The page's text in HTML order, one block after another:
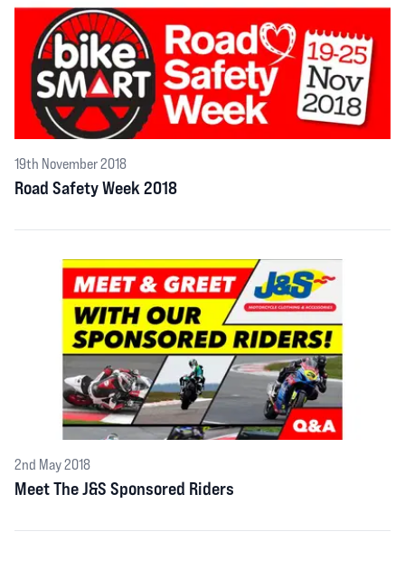
19th November 2018
Road Safety Week 2018
2nd May 2018
Meet The J&S Sponsored Riders